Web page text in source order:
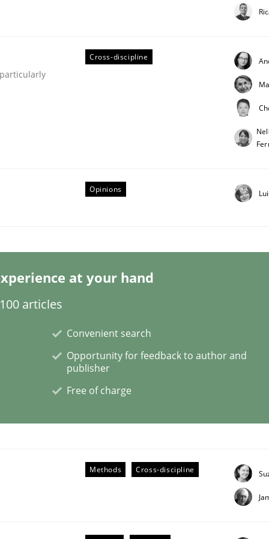
in complex problem domains
Cross-discipline
Opinions
at your hand
articles
Convenient search
Opportunity for feedback to author and
publisher
Free of charge
Methods Cross-discipline